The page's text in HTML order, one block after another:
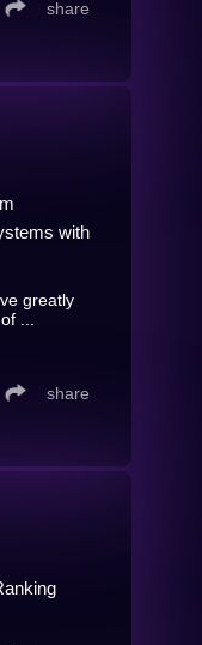
share
with
greatly
...
share